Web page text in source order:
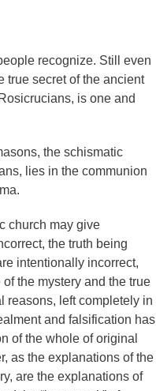
recognize. Still even
true secret of the ancient
is one and
the schismatic
lies in the communion
church may give
the truth being
intentionally incorrect,
the mystery and the true
reasons, left completely in
and falsification has
of the whole of original
as the explanations of the
are the explanations of